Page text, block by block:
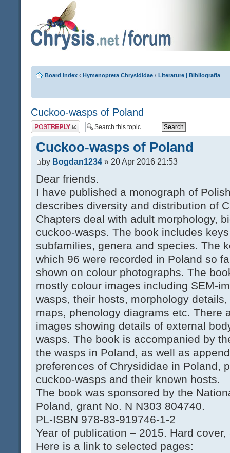
Board index ‹ Hymenoptera Chrysididae ‹ Literature | Bibliografia
Cuckoo-wasps of Poland
Post a reply
Cuckoo-wasps of Poland
by Bogdan1234 » 20 Apr 2016 21:53
Dear friends.
I have published a monograph of
describes diversity and distribution of
Chapters deal with adult morphology,
cuckoo-wasps. The book includes
subfamilies, genera and species. The
which 96 were recorded in Poland so
shown on colour photographs. The
mostly colour images including SEM-
wasps, their hosts, morphology
maps, phenology diagrams etc. There
images showing details of external
wasps. The book is accompanied by
the wasps in Poland, as well as
preferences of Chrysididae in Poland,
cuckoo-wasps and their known hosts.
The book was sponsored by the
Poland, grant No. N N303 804740.
PL-ISBN 978-83-919746-1-2
Year of publication – 2015. Hard
Here is a link to selected pages: